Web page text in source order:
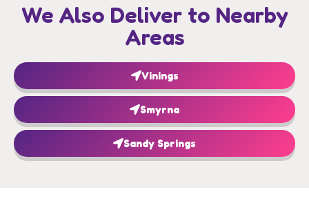
We Also Deliver to Nearby
Areas
Vinings
Smyrna
Sandy Springs